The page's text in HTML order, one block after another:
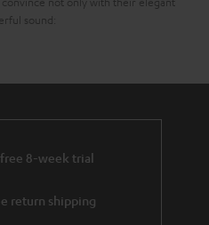
sound:
bass on request
clear trebles
8-week trial
return shipping